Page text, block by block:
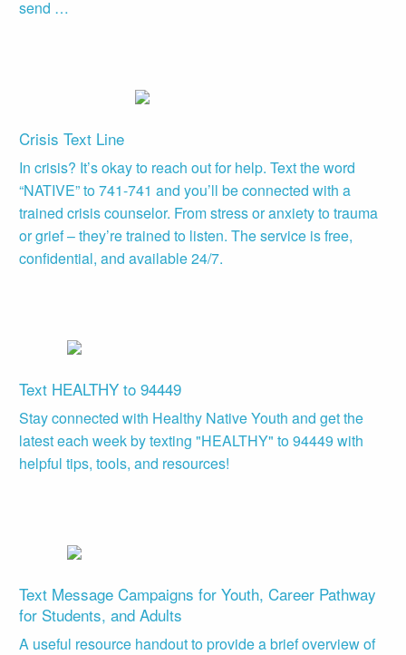
send …
Crisis Text Line
In crisis? It’s okay to reach out for help. Text the word
“NATIVE” to 741-741 and you’ll be connected with a
trained crisis counselor. From stress or anxiety to trauma
or grief – they’re trained to listen. The service is free,
confidential, and available 24/7.
Text HEALTHY to 94449
Stay connected with Healthy Native Youth and get the
latest each week by texting "HEALTHY" to 94449 with
helpful tips, tools, and resources!
Text Message Campaigns for Youth, Career Pathway
for Students, and Adults
A useful resource handout to provide a brief overview of